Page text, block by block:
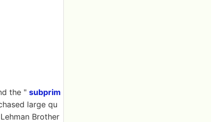
the " subprim
large qu
Brother